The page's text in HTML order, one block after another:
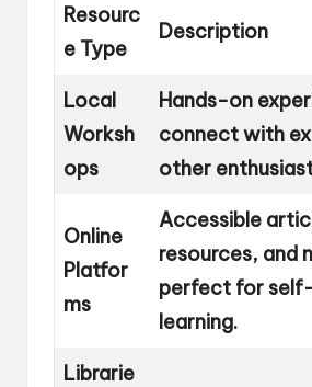
Resourc
e Type
Description
Local
Worksh
ops
Hands-on
connect with
other
Online
Platfor
ms
Accessible
resources, and
perfect for
learning.
Librarie